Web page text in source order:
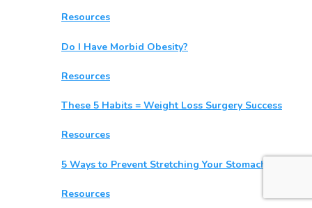
Resources
Do I Have Morbid Obesity?
Resources
These 5 Habits = Weight Loss Surgery Success
Resources
5 Ways to Prevent Stretching Your Stomach After…
Resources